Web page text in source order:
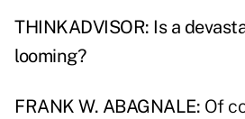
THINKADVISOR: Is a
looming?
FRANK W. ABAGNALE: Of